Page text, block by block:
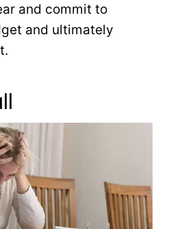
and commit to
and ultimately